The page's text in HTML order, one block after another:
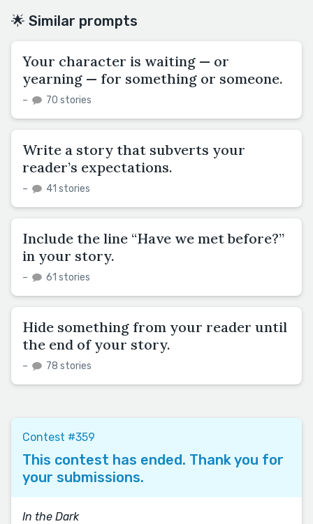
🌟 Similar prompts
Your character is waiting — or
yearning — for something or someone.
– 70 stories
Write a story that subverts your
reader’s expectations.
– 41 stories
Include the line “Have we met before?”
in your story.
– 61 stories
Hide something from your reader until
the end of your story.
– 78 stories
Contest #359
This contest has ended. Thank you for
your submissions.
In the Dark